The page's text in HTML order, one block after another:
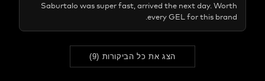
Saburtalo was super fast, arrived the next day.
every GEL for this
הצג את כל הביקורות (
9
)